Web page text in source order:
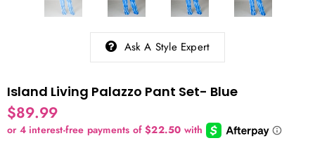
Ask A Style Expert
Island Living Palazzo Pant Set- Blue
$89.99